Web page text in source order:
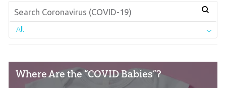
All
Where Are the “COVID Babies”?